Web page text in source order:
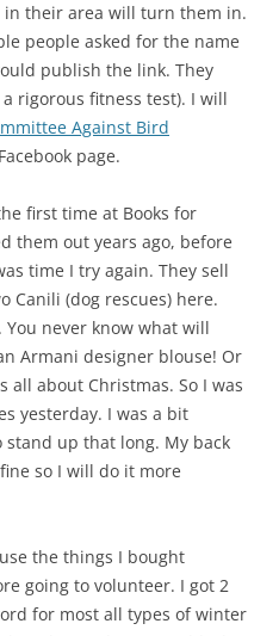
in their area will turn them in.
people asked for the name
publish the link. They
rigorous fitness test). I will
Against Bird
page.
first time at Books for
them out years ago, before
time I try again. They sell
Canili (dog rescues) here.
never know what will
Armani designer blouse! Or
all about Christmas. So I was
yesterday. I was a bit
stand up that long. My back
so I will do it more
the things I bought
going to volunteer. I got 2
for most all types of winter